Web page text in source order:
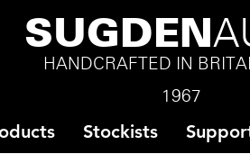
SUGDEN
HANDCRAFTED IN
1967
Stockists